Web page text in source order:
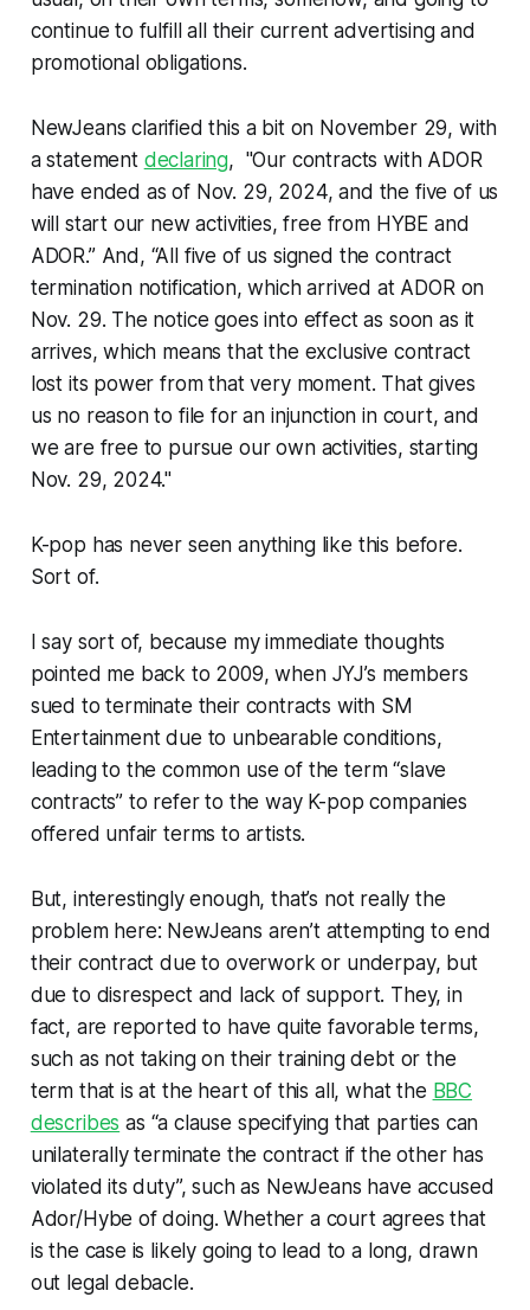
continue to fulfill all their current advertising and
promotional obligations.
NewJeans clarified this a bit on November 29, with
a statement declaring, "Our contracts with ADOR
have ended as of Nov. 29, 2024, and the five of us
will start our new activities, free from HYBE and
ADOR.” And, “All five of us signed the contract
termination notification, which arrived at ADOR on
Nov. 29. The notice goes into effect as soon as it
arrives, which means that the exclusive contract
lost its power from that very moment. That gives
us no reason to file for an injunction in court, and
we are free to pursue our own activities, starting
Nov. 29, 2024."
K-pop has never seen anything like this before.
Sort of.
I say sort of, because my immediate thoughts
pointed me back to 2009, when JYJ’s members
sued to terminate their contracts with SM
Entertainment due to unbearable conditions,
leading to the common use of the term “slave
contracts” to refer to the way K-pop companies
offered unfair terms to artists.
But, interestingly enough, that’s not really the
problem here: NewJeans aren’t attempting to end
their contract due to overwork or underpay, but
due to disrespect and lack of support. They, in
fact, are reported to have quite favorable terms,
such as not taking on their training debt or the
term that is at the heart of this all, what the BBC
describes as “a clause specifying that parties can
unilaterally terminate the contract if the other has
violated its duty”, such as NewJeans have accused
Ador/Hybe of doing. Whether a court agrees that
is the case is likely going to lead to a long, drawn
out legal debacle.